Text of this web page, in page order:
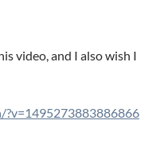
video, and I also wish I